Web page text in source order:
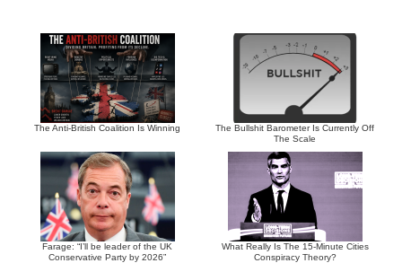
The Anti-British Coalition Is Winning
The Bullshit Barometer Is Currently Off
The Scale
Farage: “I’ll be leader of the UK
Conservative Party by 2026”
What Really Is The 15-Minute Cities
Conspiracy Theory?